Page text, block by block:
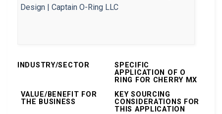
INDUSTRY/SECTOR
SPECIFIC
APPLICATION OF O
RING FOR CHERRY MX
VALUE/BENEFIT FOR
THE BUSINESS
KEY SOURCING
CONSIDERATIONS FOR
THIS APPLICATION